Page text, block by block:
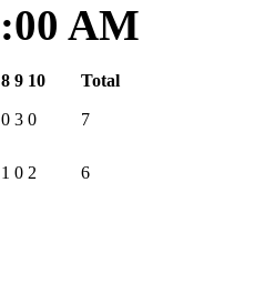
AM
8 9 10 Total
0 3 0 7
1 0 2 6